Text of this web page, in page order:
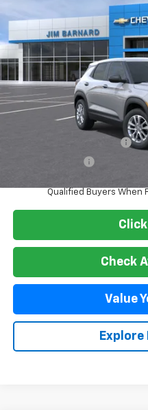
KL79MNSL7TB264550Stock:
In Stock
Add. Offers you may Qualify
GM First Responder Offer
3.9% APR for 36 Months and
Qualified Buyers When
Click
Check
Value